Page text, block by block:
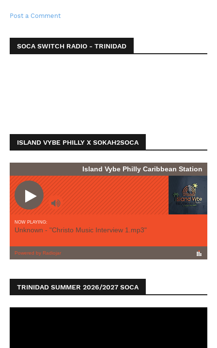
Post a Comment
SOCA SWITCH RADIO - TRINIDAD
ISLAND VYBE PHILLY X SOKAH2SOCA
TRINIDAD SUMMER 2026/2027 SOCA